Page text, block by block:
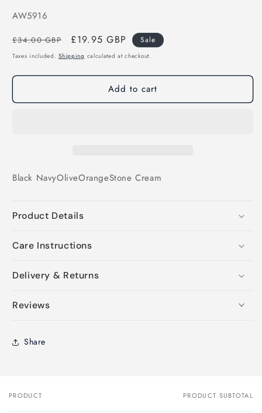
SKU:
AW5916
Regular
price
£34.00 GBP
Sale
price
£19.95 GBP Sale
Taxes included.Shipping calculated at checkout.
Add to cart
Black NavyOliveOrangeStoneCream
Product Details
Care Instructions
Delivery & Returns
Reviews
Share
Your
PRODUCT PRODUCT SUBTOTAL